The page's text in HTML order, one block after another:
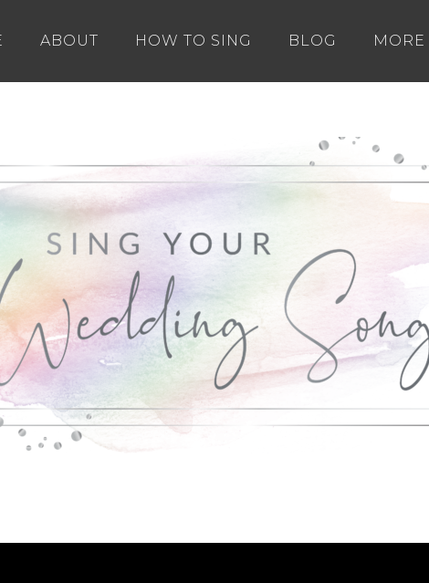
ABOUT HOW TO SING BLOG MORE